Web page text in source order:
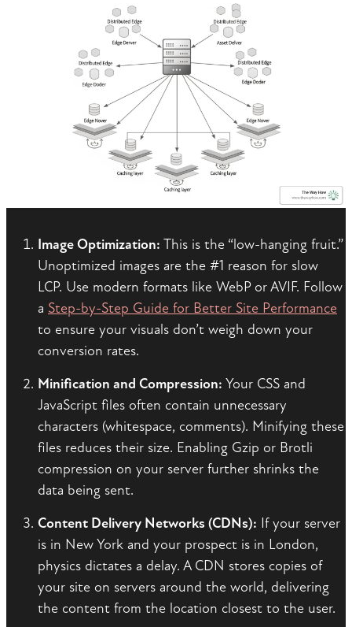
Image Optimization: This is the “low-hanging fruit.”
Unoptimized images are the #1 reason for slow
LCP. Use modern formats like WebP or AVIF. Follow
a Step-by-Step Guide for Better Site Performance
to ensure your visuals don’t weigh down your
conversion rates.
Minification and Compression: Your CSS and
JavaScript files often contain unnecessary
characters (whitespace, comments). Minifying these
files reduces their size. Enabling Gzip or Brotli
compression on your server further shrinks the
data being sent.
Content Delivery Networks (CDNs): If your server
is in New York and your prospect is in London,
physics dictates a delay. A CDN stores copies of
your site on servers around the world, delivering
the content from the location closest to the user.